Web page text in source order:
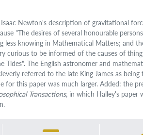
Newton's description of gravitational
"The desires of several honourable
less knowing in Mathematical Matters; and
curious to be informed of the causes of
Tides". The English astronomer and
referred to the late King James as
for this paper was much larger. Added: the
Transactions, in which Halley's paper